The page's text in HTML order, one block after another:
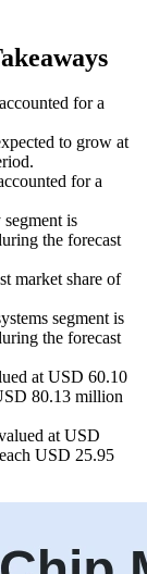
for a
to grow at
for a
is
the forecast
market share of
segment is
the forecast
at USD 60.10
80.13 million
at USD
USD 25.95